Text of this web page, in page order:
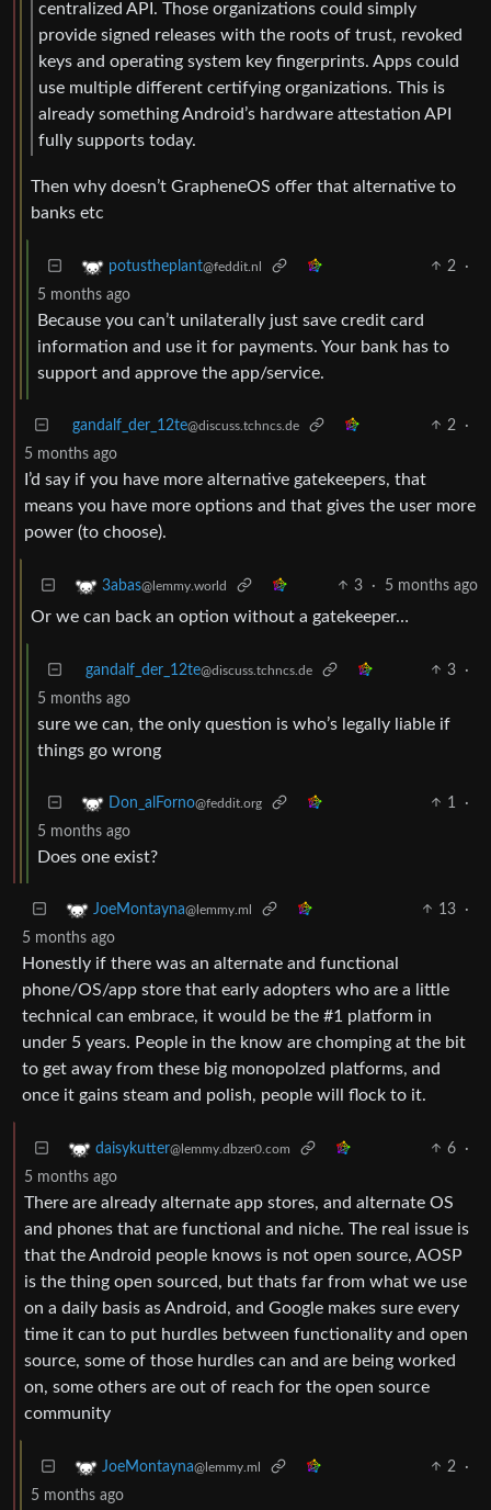
centralized API. Those organizations could simply
provide signed releases with the roots of trust, revoked
keys and operating system key fingerprints. Apps could
use multiple different certifying organizations. This is
already something Android’s hardware attestation API
fully supports today.
Then why doesn’t GrapheneOS offer that alternative to
banks etc
potustheplant@feddit.nl 2
·
5 months ago
Because you can’t unilaterally just save credit card
information and use it for payments. Your bank has to
support and approve the app/service.
gandalf_der_12te@discuss.tchncs.de 2
·
5 months ago
I’d say if you have more alternative gatekeepers, that
means you have more options and that gives the user more
power (to choose).
3abas@lemmy.world 3 · 5 months ago
Or we can back an option without a gatekeeper…
gandalf_der_12te@discuss.tchncs.de 3
·
5 months ago
sure we can, the only question is who’s legally liable if
things go wrong
Don_alForno@feddit.org 1
·
5 months ago
Does one exist?
JoeMontayna@lemmy.ml 13
·
5 months ago
Honestly if there was an alternate and functional
phone/OS/app store that early adopters who are a little
technical can embrace, it would be the #1 platform in
under 5 years. People in the know are chomping at the bit
to get away from these big monopolzed platforms, and
once it gains steam and polish, people will flock to it.
daisykutter@lemmy.dbzer0.com 6
·
5 months ago
There are already alternate app stores, and alternate OS
and phones that are functional and niche. The real issue is
that the Android people knows is not open source, AOSP
is the thing open sourced, but thats far from what we use
on a daily basis as Android, and Google makes sure every
time it can to put hurdles between functionality and open
source, some of those hurdles can and are being worked
on, some others are out of reach for the open source
community
JoeMontayna@lemmy.ml 2
·
5 months ago